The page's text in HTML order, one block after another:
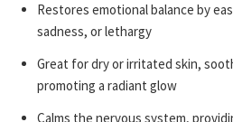
Restores emotional balance by
sadness, or lethargy
Great for dry or irritated skin,
promoting a radiant glow
Calms the nervous system,